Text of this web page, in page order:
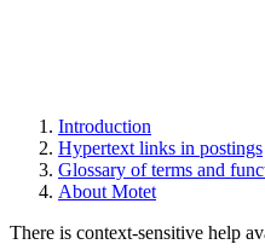
Introduction
Hypertext links in postings
Glossary of terms and
About Motet
There is context-sensitive help